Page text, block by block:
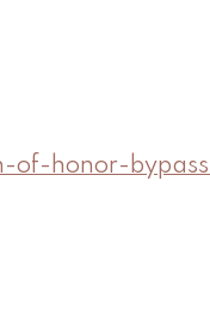
of-honor-